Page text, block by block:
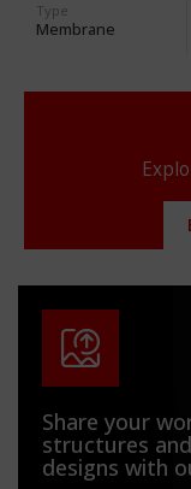
Type
Membrane
Share your
structures
designs with